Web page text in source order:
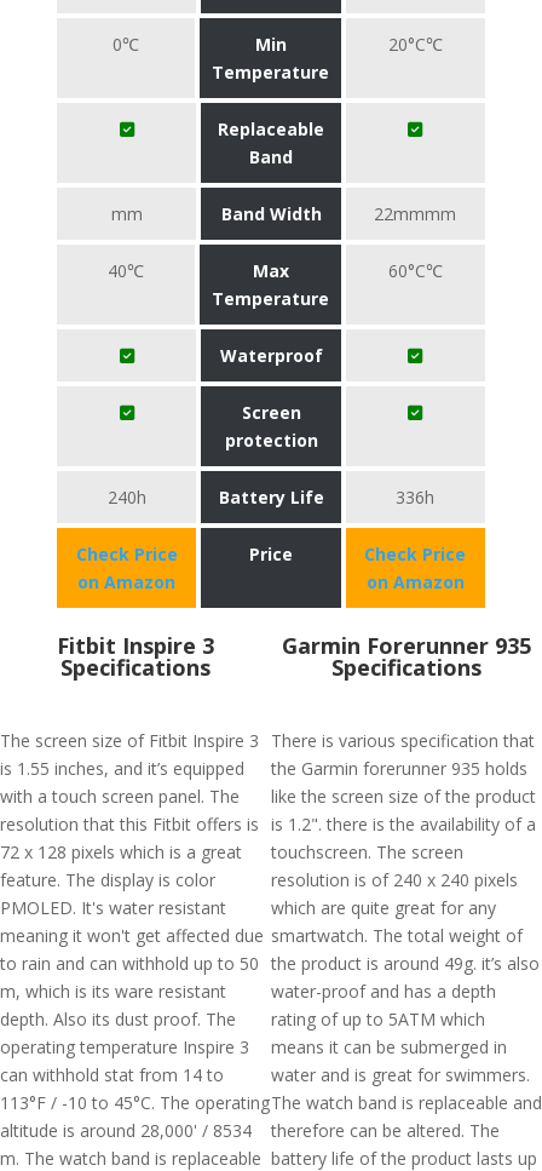
0℃
Min
Temperature
20°C℃
Replaceable
Band
mm Band Width 22mmmm
40℃
Max
Temperature
60°C℃
Waterproof
Screen
protection
240h Battery Life 336h
Check Price
on Amazon
Price
Check Price
on Amazon
Fitbit Inspire 3
Specifications
The screen size of Fitbit Inspire 3
is 1.55 inches, and it’s equipped
with a touch screen panel. The
resolution that this Fitbit offers is
72 x 128 pixels which is a great
feature. The display is color
PMOLED. It's water resistant
meaning it won't get affected due
to rain and can withhold up to 50
m, which is its ware resistant
depth. Also its dust proof. The
operating temperature Inspire 3
can withhold stat from 14 to
113°F / -10 to 45°C. The operating
altitude is around 28,000' / 8534
m. The watch band is replaceable
Garmin Forerunner 935
Specifications
There is various specification that
the Garmin forerunner 935 holds
like the screen size of the product
is 1.2". there is the availability of a
touchscreen. The screen
resolution is of 240 x 240 pixels
which are quite great for any
smartwatch. The total weight of
the product is around 49g. it’s also
water-proof and has a depth
rating of up to 5ATM which
means it can be submerged in
water and is great for swimmers.
The watch band is replaceable and
therefore can be altered. The
battery life of the product lasts up